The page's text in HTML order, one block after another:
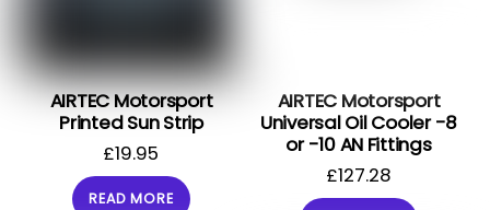
AIRTEC Motorsport
Printed Sun Strip
£19.95
READ MORE
AIRTEC Motorsport
Universal Oil Cooler -8
or -10 AN Fittings
£127.28